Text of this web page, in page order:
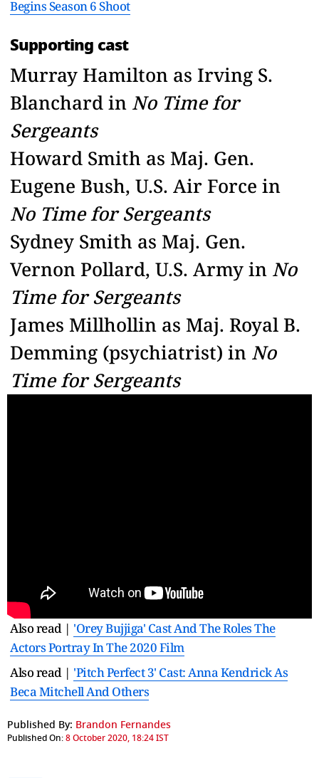
Begins Season 6 Shoot
Supporting cast
Murray Hamilton as Irving S.
Blanchard in No Time for
Sergeants
Howard Smith as Maj. Gen.
Eugene Bush, U.S. Air Force in
No Time for Sergeants
Sydney Smith as Maj. Gen.
Vernon Pollard, U.S. Army in No
Time for Sergeants
James Millhollin as Maj. Royal B.
Demming (psychiatrist) in No
Time for Sergeants
Also read | 'Orey Bujjiga' Cast And The Roles The
Actors Portray In The 2020 Film
Also read | 'Pitch Perfect 3' Cast: Anna Kendrick As
Beca Mitchell And Others
Published By: Brandon Fernandes
Published On:8 October 2020, 18:24 IST